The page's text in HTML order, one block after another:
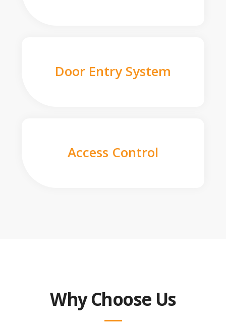
Door Entry System
Access Control
Why Choose Us